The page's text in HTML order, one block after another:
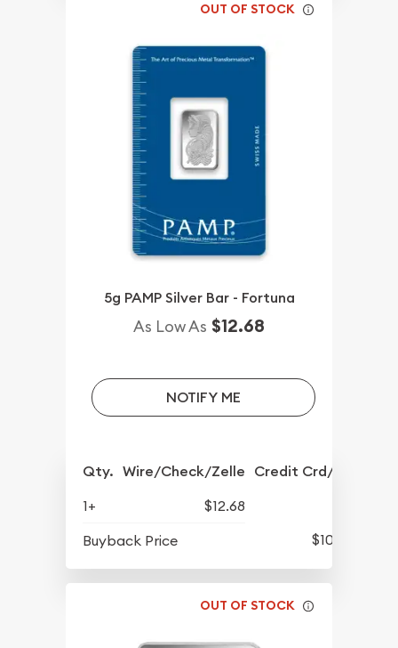
OUT OF STOCK
5g PAMP Silver Bar - Fortuna
As Low As $12.68
NOTIFY ME
Qty. Wire/Check/Zelle Credit Crd/PP
1+
$12.68
Buyback Price
$10.12
OUT OF STOCK